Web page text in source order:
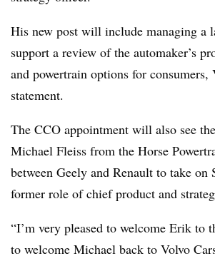
His new post will include managing a
support a review of the automaker’s
and powertrain options for consumers,
statement.
The CCO appointment will also see
Michael Fleiss from the Horse
between Geely and Renault to take on
former role of chief product and
“I’m very pleased to welcome Erik to
to welcome Michael back to Volvo